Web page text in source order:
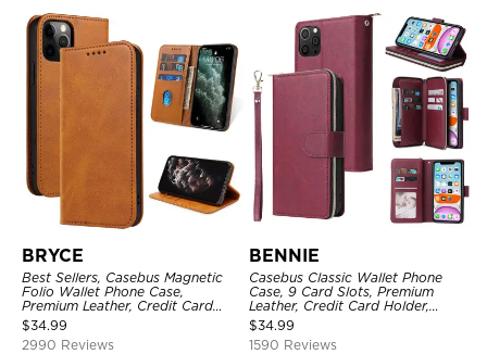
BRYCE
Best Sellers, Casebus Magnetic
Folio Wallet Phone Case,
Premium Leather, Credit Card
Holder, Magnetic Closure, Flip
Kickstand Shockproof Case
$34.99
2990 Reviews
BENNIE
Casebus Classic Wallet Phone
Case, 9 Card Slots, Premium
Leather, Credit Card Holder,
Shockproof Case
$34.99
1590 Reviews